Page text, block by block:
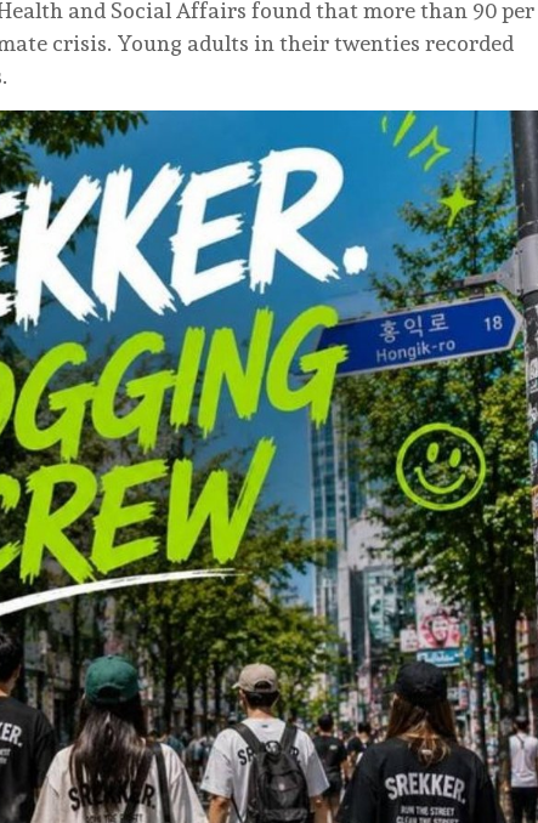
and Social Affairs found that more than 90 per
crisis. Young adults in their twenties recorded